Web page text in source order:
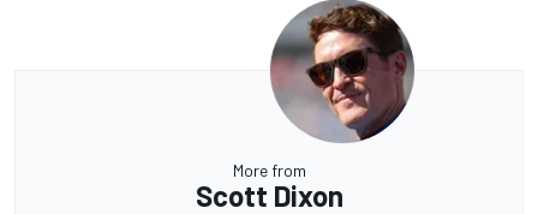
More from
Scott Dixon